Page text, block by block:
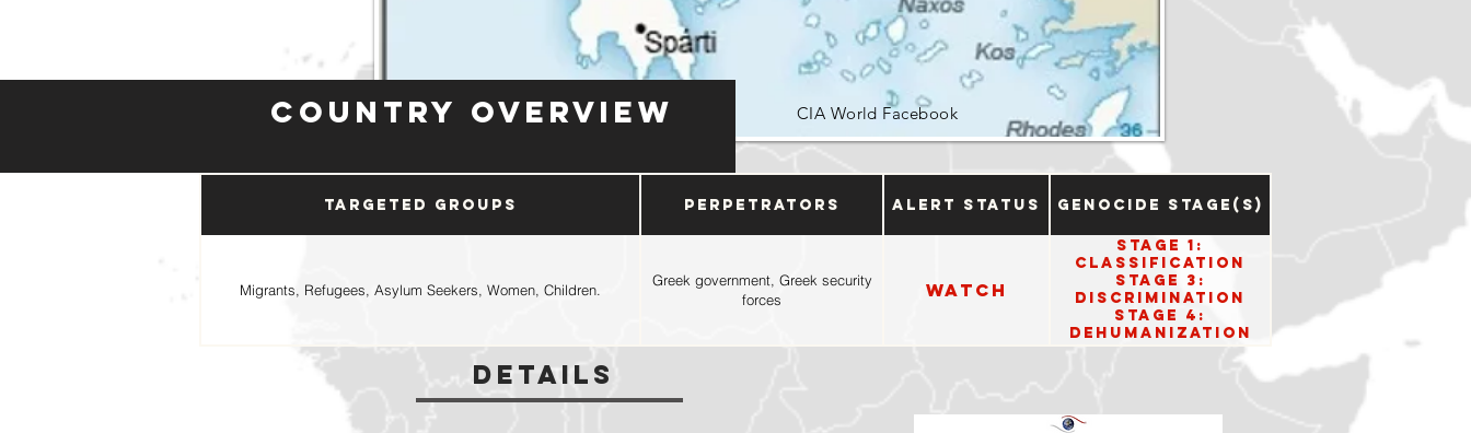
Country Overview CIA World Facebook
Targeted Groups Perpetrators Alert Status Genocide Stage(s)
Migrants, Refugees, Asylum Seekers, Women, Children.
Greek government, Greek security
forces
Watch
Stage 1:
Classification
Stage 3:
Discrimination
Stage 4:
Dehumanization
Stage 8:
Details